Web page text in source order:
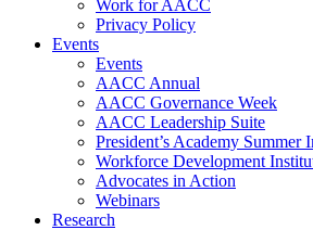
Work for AACC
Privacy Policy
Events
Events
AACC Annual
AACC Governance Week
AACC Leadership Suite
President’s Academy Summer
Workforce Development
Advocates in Action
Webinars
Research